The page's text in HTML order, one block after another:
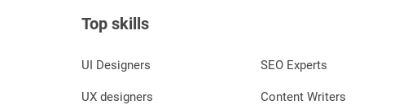
Top skills
UI Designers
UX designers
SEO Experts
Content Writers